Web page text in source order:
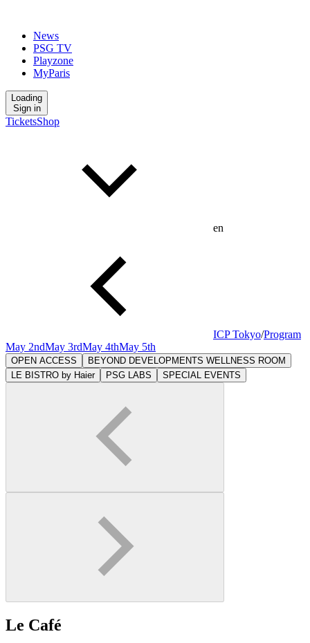
News
PSG TV
Playzone
MyParis
Loading
Sign in
TicketsShop
en
ICP Tokyo/Program
May 2ndMay 3rdMay 4thMay 5th
OPEN ACCESS
BEYOND DEVELOPMENTS WELLNESS ROOM
LE BISTRO by Haier
PSG LABS SPECIAL EVENTS
Le Café